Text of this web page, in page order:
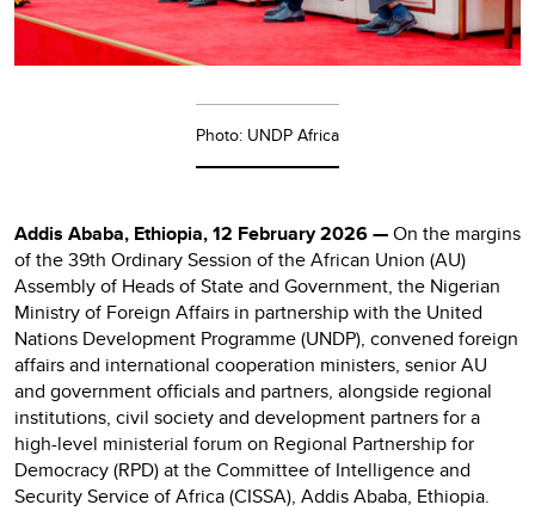
Photo: UNDP Africa
Addis Ababa, Ethiopia, 12 February 2026 —On the margins
of the 39th Ordinary Session of the African Union (AU)
Assembly of Heads of State and Government, the Nigerian
Ministry of Foreign Affairs in partnership with the United
Nations Development Programme (UNDP), convened foreign
affairs and international cooperation ministers, senior AU
and government officials and partners, alongside regional
institutions, civil society and development partners for a
high-level ministerial forum on Regional Partnership for
Democracy (RPD) at the Committee of Intelligence and
Security Service of Africa (CISSA), Addis Ababa, Ethiopia.